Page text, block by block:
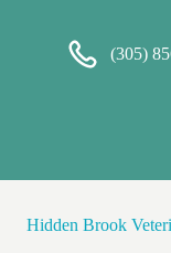
(305)
Hidden Brook